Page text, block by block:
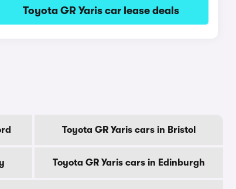
Toyota GR Yaris car lease deals
Toyota GR Yaris cars in Bristol
Toyota GR Yaris cars in Edinburgh